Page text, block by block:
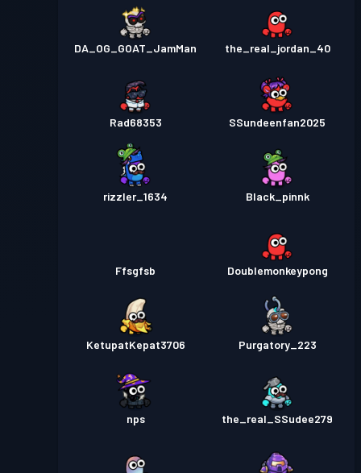
DA_OG_GOAT_JamMan the_real_jordan_40
Rad68353 SSundeenfan2025
rizzler_1634 Black_pinnk
Ffsgfsb Doublemonkeypong
KetupatKepat3706 Purgatory_223
nps the_real_SSudee279